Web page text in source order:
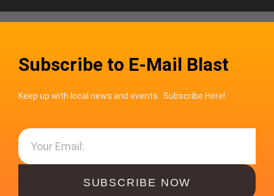
Subscribe to E-Mail Blast
Keep up with local news and events. Subscribe Here!
SUBSCRIBE NOW